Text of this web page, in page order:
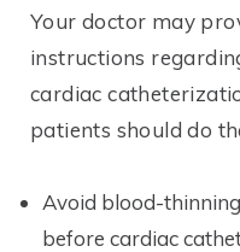
Your doctor may
instructions
cardiac
patients should do
Avoid blood-
before cardiac